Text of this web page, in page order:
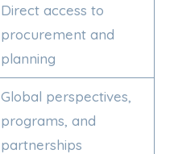
Direct access to
procurement and
planning
Global perspectives,
programs, and
partnerships